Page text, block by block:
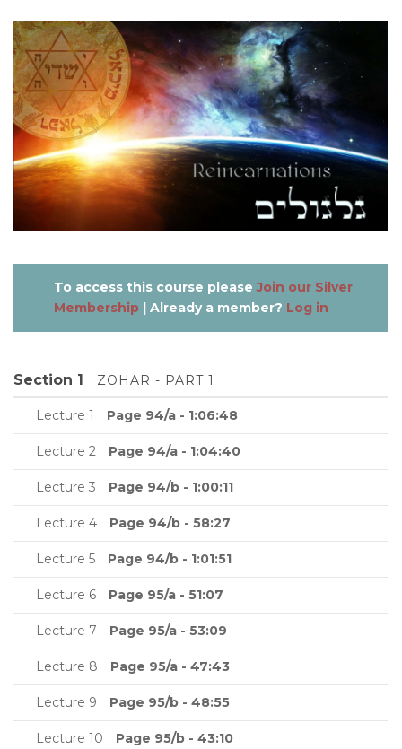
To access this course pleaseJoin our Silver
Membership | Already a member? Log in
Section 1 ZOHAR - PART 1
Lecture 1 Page 94/a - 1:06:48
Lecture 2 Page 94/a - 1:04:40
Lecture 3 Page 94/b - 1:00:11
Lecture 4 Page 94/b - 58:27
Lecture 5 Page 94/b - 1:01:51
Lecture 6 Page 95/a - 51:07
Lecture 7 Page 95/a - 53:09
Lecture 8 Page 95/a - 47:43
Lecture 9 Page 95/b - 48:55
Lecture 10 Page 95/b - 43:10